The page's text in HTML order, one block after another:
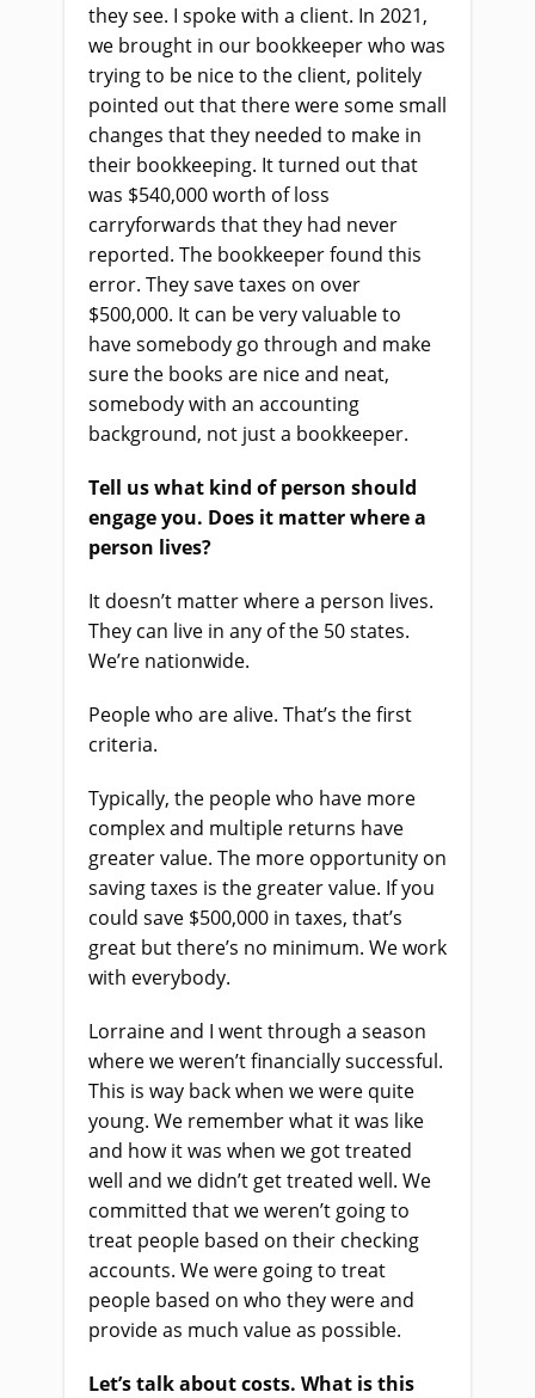
they see. I spoke with a client. In 2021,
we brought in our bookkeeper who was
trying to be nice to the client, politely
pointed out that there were some small
changes that they needed to make in
their bookkeeping. It turned out that
was $540,000 worth of loss
carryforwards that they had never
reported. The bookkeeper found this
error. They save taxes on over
$500,000. It can be very valuable to
have somebody go through and make
sure the books are nice and neat,
somebody with an accounting
background, not just a bookkeeper.
Tell us what kind of person should
engage you. Does it matter where a
person lives?
It doesn’t matter where a person lives.
They can live in any of the 50 states.
We’re nationwide.
People who are alive. That’s the first
criteria.
Typically, the people who have more
complex and multiple returns have
greater value. The more opportunity on
saving taxes is the greater value. If you
could save $500,000 in taxes, that’s
great but there’s no minimum. We work
with everybody.
Lorraine and I went through a season
where we weren’t financially successful.
This is way back when we were quite
young. We remember what it was like
and how it was when we got treated
well and we didn’t get treated well. We
committed that we weren’t going to
treat people based on their checking
accounts. We were going to treat
people based on who they were and
provide as much value as possible.
Let’s talk about costs. What is this